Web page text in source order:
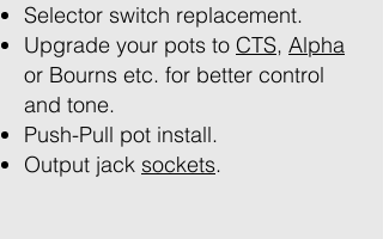
Selector switch replacement.
Upgrade your pots to CTS, Alpha
or Bourns etc. for better control
and tone.
Push-Pull pot install.
Output jack sockets.